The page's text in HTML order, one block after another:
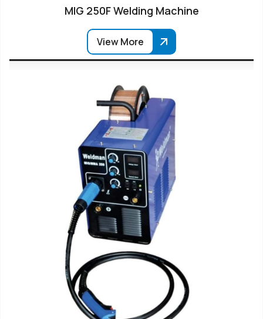
MIG 250F Welding Machine
View More